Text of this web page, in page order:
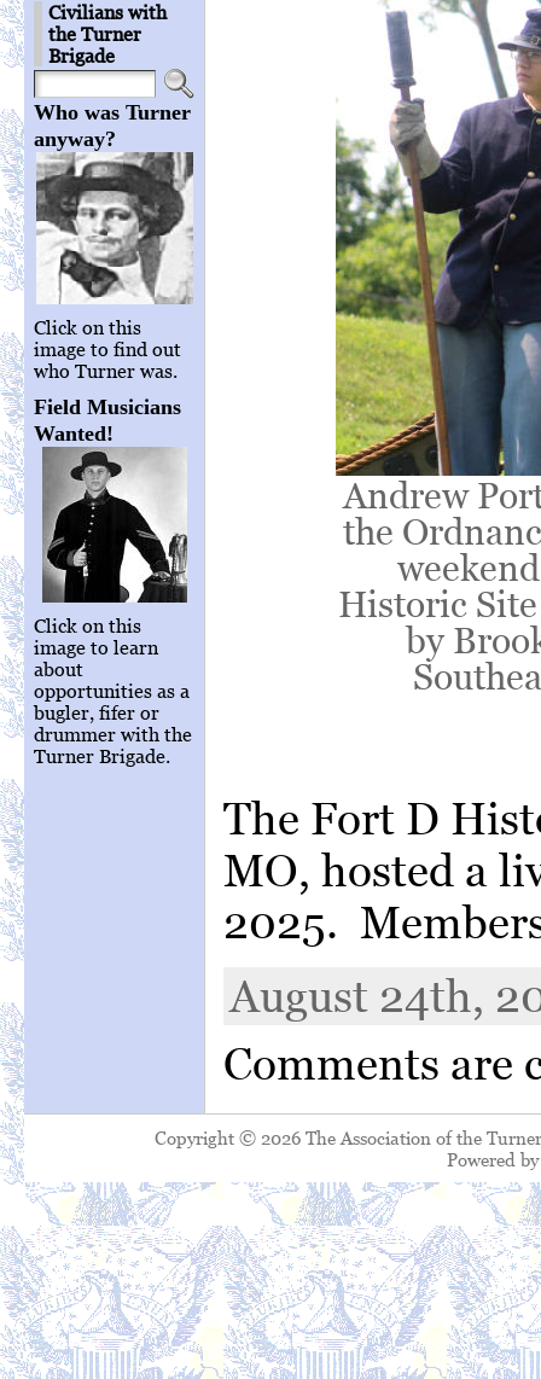
Civilians with
the Turner
Brigade
Who was Turner
anyway?
Click on this
image to find out
who Turner was.
Field Musicians
Wanted!
Click on this
image to learn
about
opportunities as a
bugler, fifer or
drummer with the
Turner Brigade.
Andrew
the
Historic
by
The Fort D
MO, hosted a
2025.
August 24th,
Comments are
Copyright © 2026 The Association of the
Powered